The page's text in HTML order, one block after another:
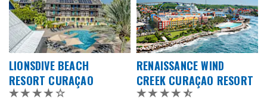
LIONSDIVE BEACH
RESORT CURAÇAO
RENAISSANCE WIND
CREEK CURAÇAO RESORT